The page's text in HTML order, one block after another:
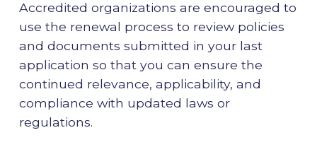
Accredited organizations are encouraged to
use the renewal process to review policies
and documents submitted in your last
application so that you can ensure the
continued relevance, applicability, and
compliance with updated laws or
regulations.